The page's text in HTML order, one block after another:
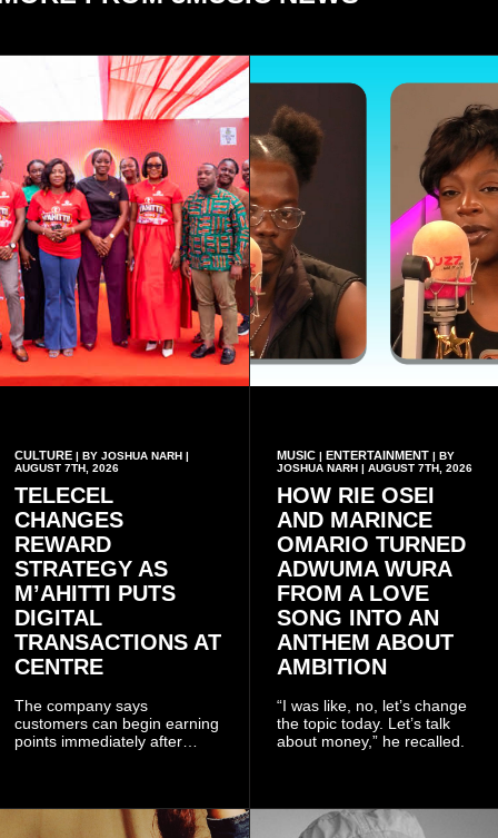
CULTURE | BY JOSHUA NARH |
AUGUST 7TH, 2026
TELECEL
CHANGES
REWARD
STRATEGY AS
M’AHITTI PUTS
DIGITAL
TRANSACTIONS AT
CENTRE
The company says
customers can begin earning
points immediately after
Telecel’s digital platforms.
MUSIC| ENTERTAINMENT| BY
JOSHUA NARH | AUGUST 7TH, 2026
HOW RIE OSEI
AND MARINCE
OMARIO TURNED
ADWUMA WURA
FROM A LOVE
SONG INTO AN
ANTHEM ABOUT
AMBITION
“I was like, no, let’s change
the topic today. Let’s talk
about money,” he recalled.